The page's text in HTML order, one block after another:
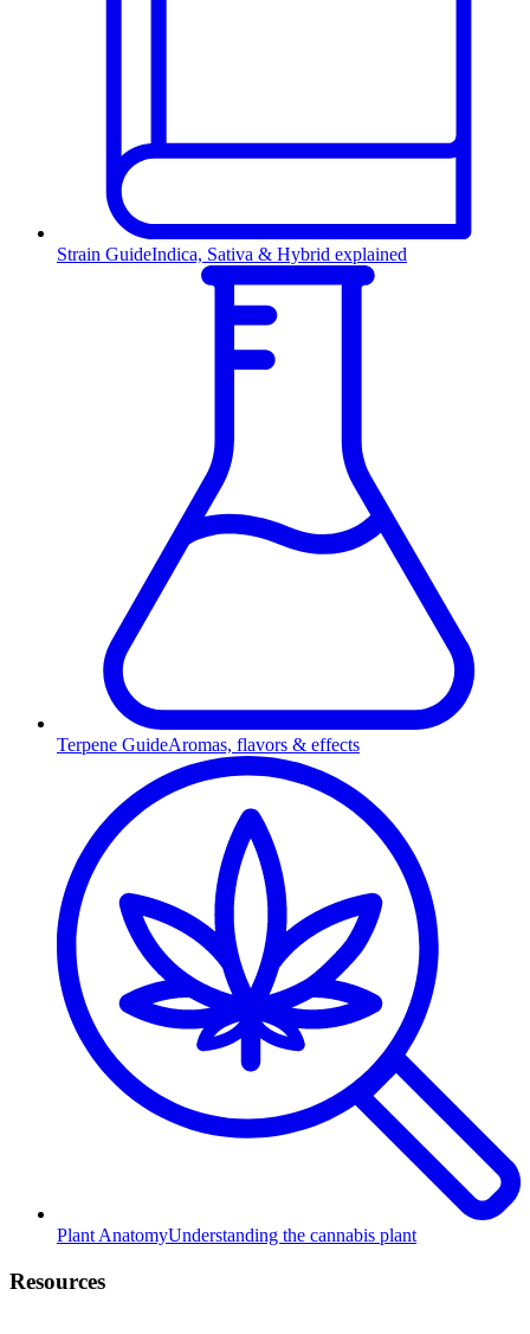
Strain GuideIndica, Sativa & Hybrid explained
Terpene GuideAromas, flavors & effects
Plant AnatomyUnderstanding the cannabis plant
Resources